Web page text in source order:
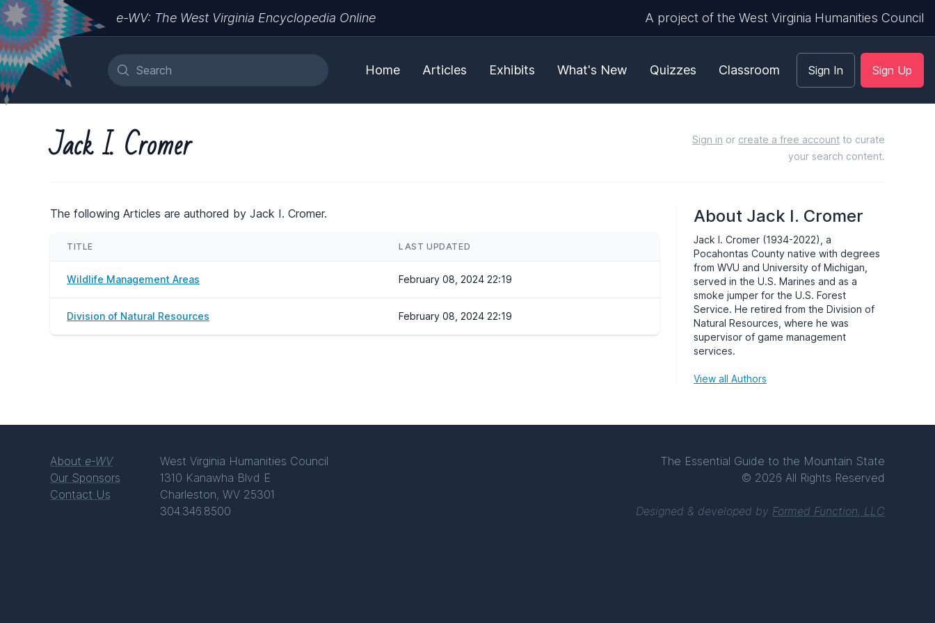
e-WV: The West Virginia Encyclopedia Online A project of the West Virginia Humanities Council
Home Articles Exhibits What's New Quizzes Classroom Sign In Sign Up
Jack I. Cromer Sign in or create a free account to curate
your search content.
The following Articles are authored by Jack I. Cromer.
TITLE LAST UPDATED
Wildlife Management Areas February 08, 2024 22:19
Division of Natural Resources February 08, 2024 22:19
About Jack I. Cromer
Jack I. Cromer (1934-2022), a
Pocahontas County native with degrees
from WVU and University of Michigan,
served in the U.S. Marines and as a
smoke jumper for the U.S. Forest
Service. He retired from the Division of
Natural Resources, where he was
supervisor of game management
services.
View all Authors
About e-WV
Our Sponsors
Contact Us
West Virginia Humanities Council
1310 Kanawha Blvd E
Charleston, WV 25301
304.346.8500
The Essential Guide to the Mountain State
© 2026 All Rights Reserved
Designed & developed by Formed Function, LLC